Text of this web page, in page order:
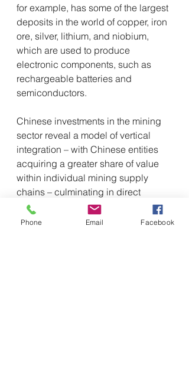
for example, has some of the largest
deposits in the world of copper, iron
ore, silver, lithium, and niobium,
which are used to produce
electronic components, such as
rechargeable batteries and
semiconductors.
Chinese investments in the mining
sector reveal a model of vertical
integration – with Chinese entities
acquiring a greater share of value
within individual mining supply
chains – culminating in direct
ownership of the mines. For
example, in the case of lithium,
Phone Email Facebook